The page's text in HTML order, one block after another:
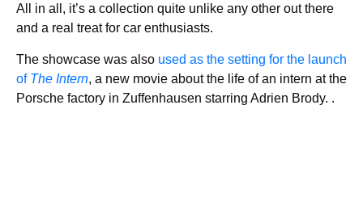
All in all, it’s a collection quite unlike any other out there
and a real treat for car enthusiasts.
The showcase was also used as the setting for the launch
of The Intern, a new movie about the life of an intern at the
Porsche factory in Zuffenhausen starring Adrien Brody. .